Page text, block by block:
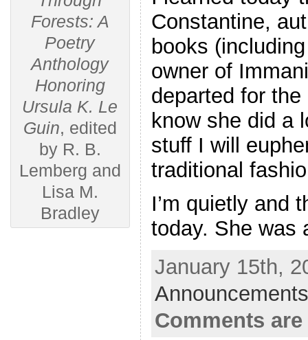
Forests: A
Poetry
Anthology
Honoring
Ursula K. Le
Guin, edited
by R. B.
Lemberg and
Lisa M.
Bradley
Constantine,
books
owner of
departed for
know she did a
stuff I will
traditional
I’m quietly and
today. She
January 15th,
Comments